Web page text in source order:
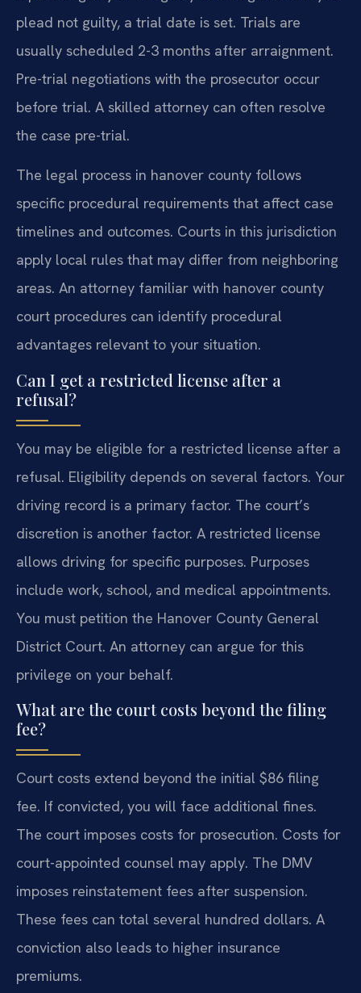
plead not guilty, a trial date is set. Trials are
usually scheduled 2-3 months after arraignment.
Pre-trial negotiations with the prosecutor occur
before trial. A skilled attorney can often resolve
the case pre-trial.
The legal process in hanover county follows
specific procedural requirements that affect case
timelines and outcomes. Courts in this jurisdiction
apply local rules that may differ from neighboring
areas. An attorney familiar with hanover county
court procedures can identify procedural
advantages relevant to your situation.
Can I get a restricted license after a
refusal?
You may be eligible for a restricted license after a
refusal. Eligibility depends on several factors. Your
driving record is a primary factor. The court’s
discretion is another factor. A restricted license
allows driving for specific purposes. Purposes
include work, school, and medical appointments.
You must petition the Hanover County General
District Court. An attorney can argue for this
privilege on your behalf.
What are the court costs beyond the filing
fee?
Court costs extend beyond the initial $86 filing
fee. If convicted, you will face additional fines.
The court imposes costs for prosecution. Costs for
court-appointed counsel may apply. The DMV
imposes reinstatement fees after suspension.
These fees can total several hundred dollars. A
conviction also leads to higher insurance
premiums.